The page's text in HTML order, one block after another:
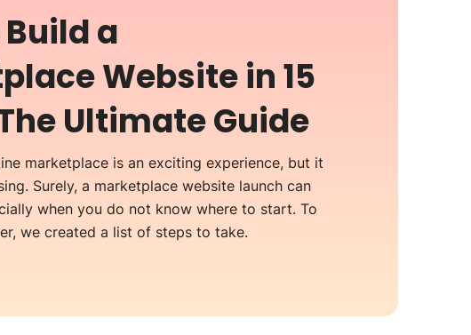
a
Website in 15
Ultimate Guide
marketplace is an exciting experience, but it
Surely, a marketplace website launch can
when you do not know where to start. To
we created a list of steps to take.